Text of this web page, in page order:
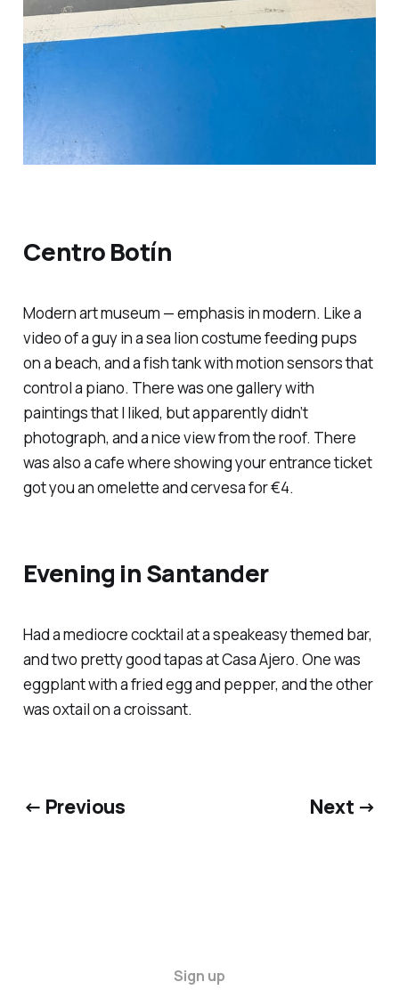
Centro Botín
Modern art museum — emphasis in modern. Like a
video of a guy in a sea lion costume feeding pups
on a beach, and a fish tank with motion sensors that
control a piano. There was one gallery with
paintings that I liked, but apparently didn’t
photograph, and a nice view from the roof. There
was also a cafe where showing your entrance ticket
got you an omelette and cervesa for €4.
Evening in Santander
Had a mediocre cocktail at a speakeasy themed bar,
and two pretty good tapas at Casa Ajero. One was
eggplant with a fried egg and pepper, and the other
was oxtail on a croissant.
← Previous Next →
Sign up